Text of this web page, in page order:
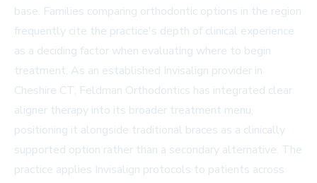
base. Families comparing orthodontic options in the region
frequently cite the practice's depth of clinical experience
as a deciding factor when evaluating where to begin
treatment. As an established Invisalign provider in
Cheshire CT, Feldman Orthodontics has integrated clear
aligner therapy into its broader treatment menu,
positioning it alongside traditional braces as a clinically
supported option rather than a secondary alternative. The
practice applies Invisalign protocols to patients across